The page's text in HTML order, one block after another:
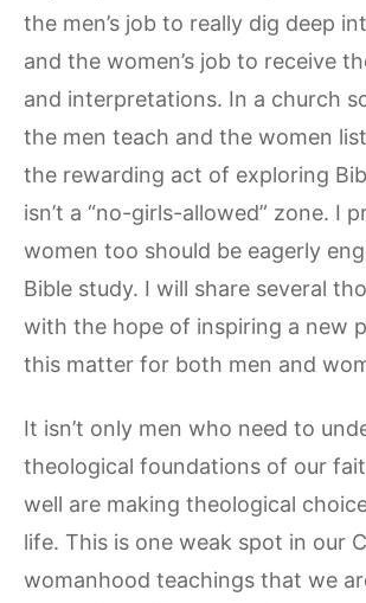
the men’s job to really dig deep
and the women’s job to receive
and interpretations. In a church
the men teach and the women
the rewarding act of exploring
isn’t a “no-girls-allowed” zone. I
women too should be eagerly
Bible study. I will share several
with the hope of inspiring a new
this matter for both men and
It isn’t only men who need to
theological foundations of our
well are making theological
life. This is one weak spot in our
womanhood teachings that we